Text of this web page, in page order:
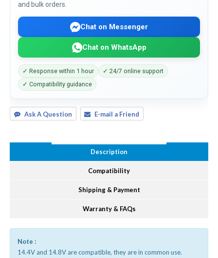
and bulk orders.
Chat on Messenger
Chat on WhatsApp
✓ Response within 1 hour
✓ 24/7 online support
✓ Compatibility guidance
Ask A Question E-mail a Friend
Description
Compatibility
Shipping & Payment
Warranty & FAQs
Note :
14.4V and 14.8V are compatible, they are in common use.